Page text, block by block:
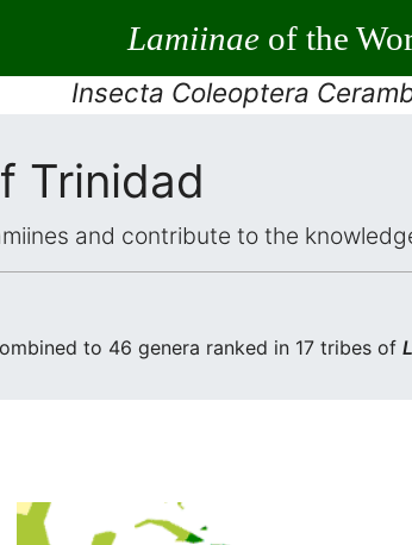
Lamiinaeof the
Insecta Coleoptera
Trinidad
and contribute to the
to 46 genera ranked in 17 tribes of